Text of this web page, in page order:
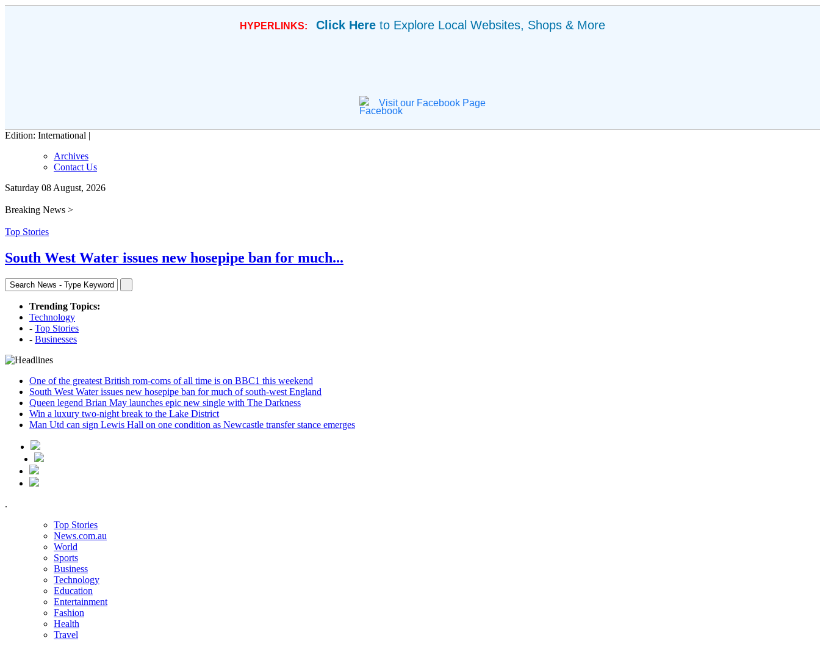
HYPERLINKS: Click Hereto Explore Local Websites, Shops & More
Visit our Facebook Page
Edition: International |
Archives
Contact Us
Saturday 08 August, 2026
Breaking News >
Top Stories
South West Water issues new hosepipe ban for much...
Trending Topics:
Technology
- Top Stories
- Businesses
One of the greatest British rom-coms of all time is on BBC1 this weekend
South West Water issues new hosepipe ban for much of south-west England
Queen legend Brian May launches epic new single with The Darkness
Win a luxury two-night break to the Lake District
Man Utd can sign Lewis Hall on one condition as Newcastle transfer stance emerges
.
Top Stories
News.com.au
World
Sports
Business
Technology
Education
Entertainment
Fashion
Health
Travel